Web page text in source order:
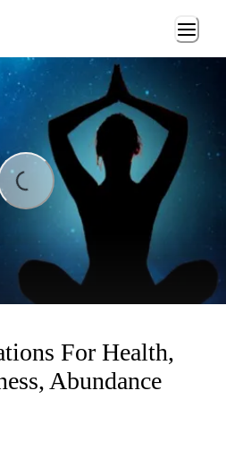
For Health,
Abundance